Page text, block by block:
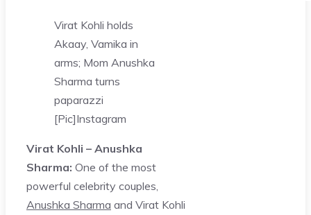
Virat Kohli holds
Akaay, Vamika in
arms; Mom Anushka
Sharma turns
paparazzi
[Pic]Instagram
Virat Kohli – Anushka
Sharma: One of the most
powerful celebrity couples,
Anushka Sharma and Virat Kohli